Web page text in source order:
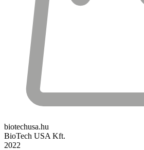
biotechusa.hu
BioTech USA Kft.
2022